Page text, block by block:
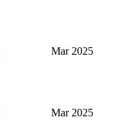
Mar 2025
Mar 2025